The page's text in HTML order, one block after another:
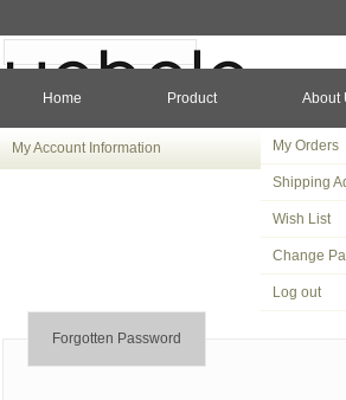
Home Product About
My Account Information My Orders
Shipping
Wish List
Change
Log out
Forgotten Password